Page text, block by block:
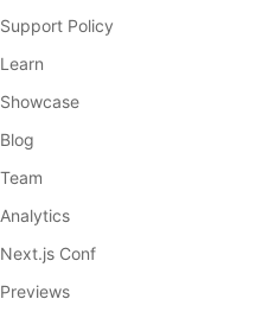
Support Policy
Learn
Showcase
Blog
Team
Analytics
Next.js Conf
Previews